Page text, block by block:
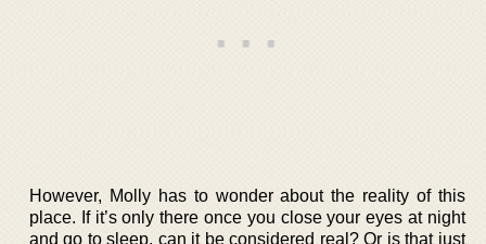
However, Molly has to wonder about the reality of this
place. If it’s only there once you close your eyes at night
and go to sleep, can it be considered real? Or is that just